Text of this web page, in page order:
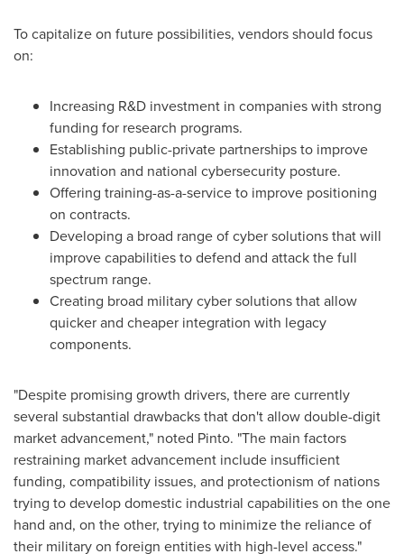
To capitalize on future possibilities, vendors should focus
on:
Increasing R&D investment in companies with strong
funding for research programs.
Establishing public-private partnerships to improve
innovation and national cybersecurity posture.
Offering training-as-a-service to improve positioning
on contracts.
Developing a broad range of cyber solutions that will
improve capabilities to defend and attack the full
spectrum range.
Creating broad military cyber solutions that allow
quicker and cheaper integration with legacy
components.
"Despite promising growth drivers, there are currently
several substantial drawbacks that don't allow double-digit
market advancement," noted Pinto. "The main factors
restraining market advancement include insufficient
funding, compatibility issues, and protectionism of nations
trying to develop domestic industrial capabilities on the one
hand and, on the other, trying to minimize the reliance of
their military on foreign entities with high-level access."